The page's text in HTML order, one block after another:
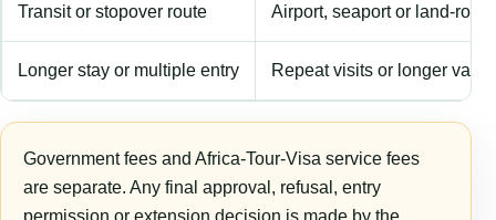
Transit or stopover route Airport, seaport or land-
Longer stay or multiple entry Repeat visits or longer
Government fees and Africa-Tour-Visa service fees
are separate. Any final approval, refusal, entry
permission or extension decision is made by the